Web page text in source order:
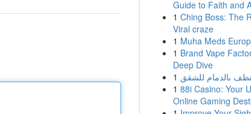
Guide to Faith and
1 Ching Boss: The
Viral craze
1 Muha Meds
1 Brand Vape
Deep Dive
1 بالدمام للشقق
1 88i Casino: Your
Online Gaming